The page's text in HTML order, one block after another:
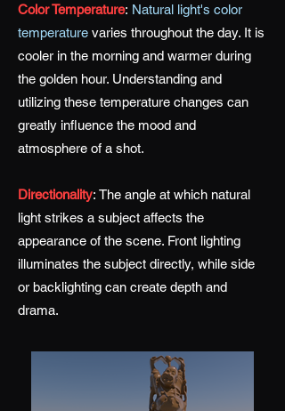
Color Temperature: Natural light's color
temperature varies throughout the day. It is
cooler in the morning and warmer during
the golden hour. Understanding and
utilizing these temperature changes can
greatly influence the mood and
atmosphere of a shot.
Directionality: The angle at which natural
light strikes a subject affects the
appearance of the scene. Front lighting
illuminates the subject directly, while side
or backlighting can create depth and
drama.